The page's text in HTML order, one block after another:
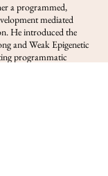
a programmed,
mediated
He introduced the
and Weak Epigenetic
programmatic